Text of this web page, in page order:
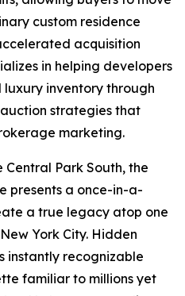
custom residence
acquisition
in helping developers
inventory through
strategies that
marketing.
Central Park South, the
presents a once-in-a-
a true legacy atop one
York City. Hidden
instantly recognizable
familiar to millions yet